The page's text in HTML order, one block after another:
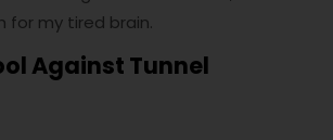
for my tired brain.
Against Tunnel